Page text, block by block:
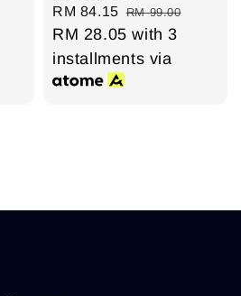
Sale
price
RM 84.15 Regular
price
RM 99.00
RM 28.05 with 3
installments via